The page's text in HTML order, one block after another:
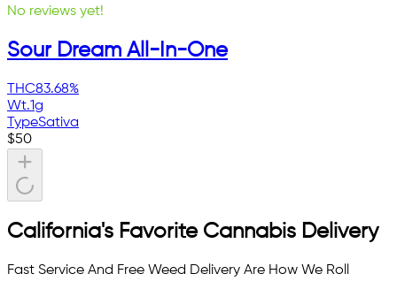
No reviews yet!
Sour Dream All-In-One
THC83.68%
Wt.1g
TypeSativa
$50
California's Favorite Cannabis Delivery
Fast Service And Free Weed Delivery Are How We Roll